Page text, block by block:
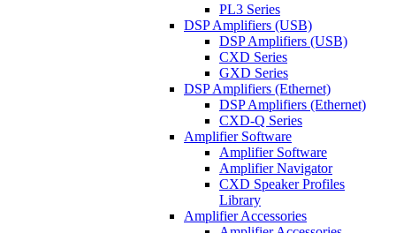
PL3 Series
DSP Amplifiers (USB)
DSP Amplifiers (USB)
CXD Series
GXD Series
DSP Amplifiers (Ethernet)
DSP Amplifiers (Ethernet)
CXD-Q Series
Amplifier Software
Amplifier Software
Amplifier Navigator
CXD Speaker Profiles
Library
Amplifier Accessories